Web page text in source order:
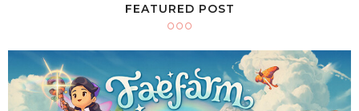
FEATURED POST